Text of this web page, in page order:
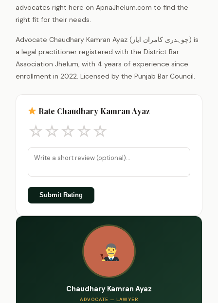
advocates right here on ApnaJhelum.com to find the
right fit for their needs.
Advocate Chaudhary Kamran Ayaz (چوہدری کامران ایاز) is
a legal practitioner registered with the District Bar
Association Jhelum, with 4 years of experience since
enrollment in 2022. Licensed by the Punjab Bar Council.
Rate Chaudhary Kamran Ayaz
☆☆☆☆☆
Submit Rating
Chaudhary Kamran Ayaz
ADVOCATE — LAWYER